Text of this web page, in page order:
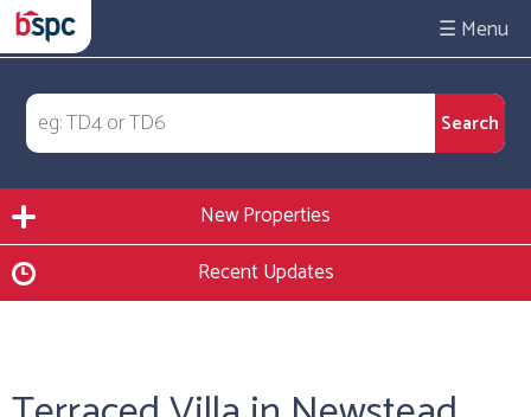
☰
New Properties
Recent Updates